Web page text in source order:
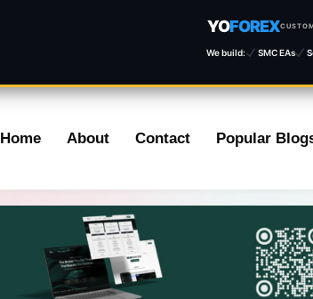
YOFOREX
We build: SMC EAs
Home About Contact Popular